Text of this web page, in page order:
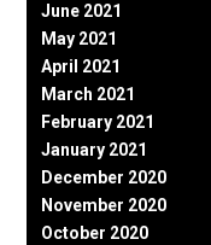
June 2021
May 2021
April 2021
March 2021
February 2021
January 2021
December 2020
November 2020
October 2020